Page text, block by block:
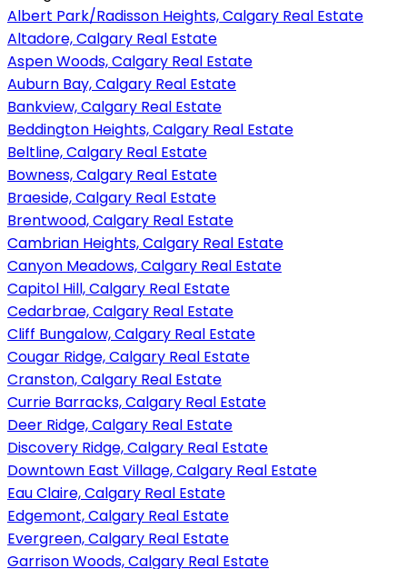
Albert Park/Radisson Heights, Calgary Real Estate
Altadore, Calgary Real Estate
Aspen Woods, Calgary Real Estate
Auburn Bay, Calgary Real Estate
Bankview, Calgary Real Estate
Beddington Heights, Calgary Real Estate
Beltline, Calgary Real Estate
Bowness, Calgary Real Estate
Braeside, Calgary Real Estate
Brentwood, Calgary Real Estate
Cambrian Heights, Calgary Real Estate
Canyon Meadows, Calgary Real Estate
Capitol Hill, Calgary Real Estate
Cedarbrae, Calgary Real Estate
Cliff Bungalow, Calgary Real Estate
Cougar Ridge, Calgary Real Estate
Cranston, Calgary Real Estate
Currie Barracks, Calgary Real Estate
Deer Ridge, Calgary Real Estate
Discovery Ridge, Calgary Real Estate
Downtown East Village, Calgary Real Estate
Eau Claire, Calgary Real Estate
Edgemont, Calgary Real Estate
Evergreen, Calgary Real Estate
Garrison Woods, Calgary Real Estate